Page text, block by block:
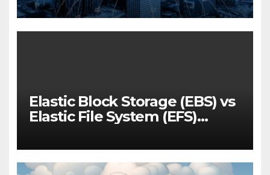
Elastic Block Storage (EBS) vs
Elastic File System (EFS)